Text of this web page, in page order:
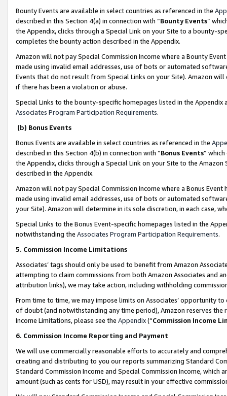
Bounty Events are available in select countries as referenced in the
described in this Section 4(a) in connection with “Bounty Events”
the Appendix, clicks through a Special Link on your Site to a bounty-
completes the bounty action described in the Appendix.
Amazon will not pay Special Commission Income where a Bounty
made using invalid email addresses, use of bots or automated
Events that do not result from Special Links on your Site). Amazon
if there has been a violation or abuse.
Special Links to the bounty-specific homepages listed in the
Associates Program Participation Requirements.
(b) Bonus Events
Bonus Events are available in select countries as referenced in the
described in this Section 4(b) in connection with “Bonus Events”
the Appendix, clicks through a Special Link on your Site to the
described in the Appendix.
Amazon will not pay Special Commission Income where a Bonus
made using invalid email addresses, use of bots or automated
your Site). Amazon will determine in its sole discretion, in each case,
Special Links to the Bonus Event-specific homepages listed in the
notwithstanding the Associates Program Participation Requirements.
5. Commission Income Limitations
Associates’ tags should only be used to benefit from Amazon
attempting to claim commissions from both Amazon Associates and
attribution links), we may take action, including withholding
From time to time, we may impose limits on Associates’ opportunity
of doubt (and notwithstanding any time period), Amazon reserves
Income Limitations, please see the Appendix(“Commission Income
6. Commission Income Reporting and Payment
We will use commercially reasonable efforts to accurately and
creating and distributing to you our reports summarizing Standard
Standard Commission Income and Special Commission Income,
amount (such as cents for USD), may result in your effective